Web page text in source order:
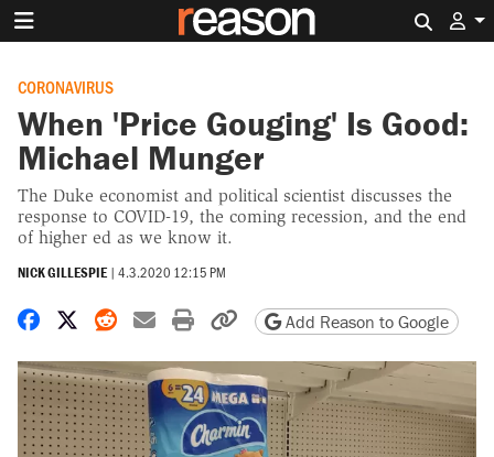
CORONAVIRUS
When 'Price Gouging' Is Good:
Michael Munger
The Duke economist and political scientist discusses the
response to COVID-19, the coming recession, and the end
of higher ed as we know it.
NICK GILLESPIE | 4.3.2020 12:15 PM
Share on Facebook
Share on X
Share on Reddit
Share by email
Print friendly version
Copy page URL
Add Reason to Google